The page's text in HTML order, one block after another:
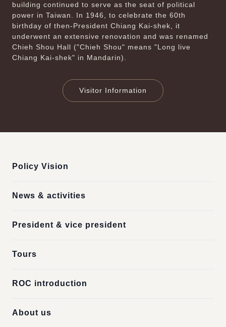
building continued to serve as the seat of political
power in Taiwan. In 1946, to celebrate the 60th
birthday of then-President Chiang Kai-shek, it
underwent an extensive renovation and was renamed
Chieh Shou Hall ("Chieh Shou" means "Long live
Chiang Kai­-shek" in Mandarin).
Visitor Information
Policy Vision
News & activities
President & vice president
Tours
ROC introduction
About us